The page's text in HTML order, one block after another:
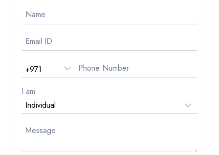
I am